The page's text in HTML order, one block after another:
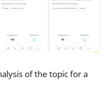
of the topic for a